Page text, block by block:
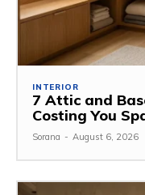
INTERIOR
7 Attic and
Costing You
Sorana - August 6, 2026